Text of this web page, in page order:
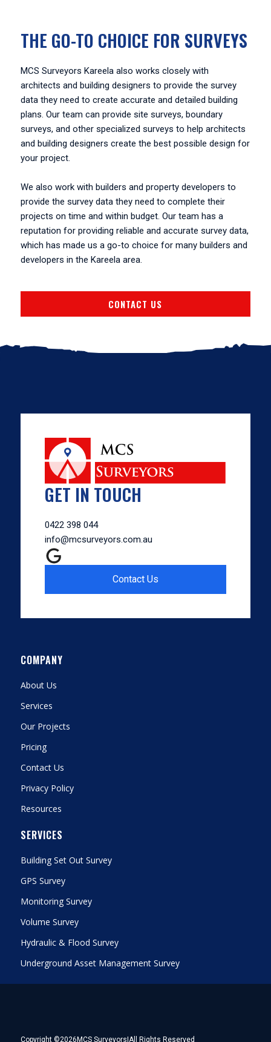
THE GO-TO CHOICE FOR SURVEYS
MCS Surveyors Kareela also works closely with
architects and building designers to provide the survey
data they need to create accurate and detailed building
plans. Our team can provide site surveys, boundary
surveys, and other specialized surveys to help architects
and building designers create the best possible design for
your project.
We also work with builders and property developers to
provide the survey data they need to complete their
projects on time and within budget. Our team has a
reputation for providing reliable and accurate survey data,
which has made us a go-to choice for many builders and
developers in the Kareela area.
CONTACT US
GET IN TOUCH
0422 398 044
info@mcsurveyors.com.au
Contact Us
COMPANY
About Us
Services
Our Projects
Pricing
Contact Us
Privacy Policy
Resources
SERVICES
Building Set Out Survey
GPS Survey
Monitoring Survey
Volume Survey
Hydraulic & Flood Survey
Underground Asset Management Survey
Copyright ©2026 MCS Surveyors All Rights Reserved